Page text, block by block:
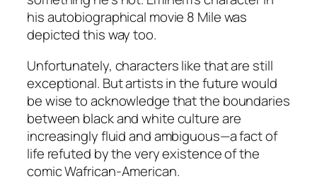
his autobiographical movie 8 Mile was
depicted this way too.
Unfortunately, characters like that are still
exceptional. But artists in the future would
be wise to acknowledge that the boundaries
between black and white culture are
increasingly fluid and ambiguous—a fact of
life refuted by the very existence of the
comic Wafrican-American.